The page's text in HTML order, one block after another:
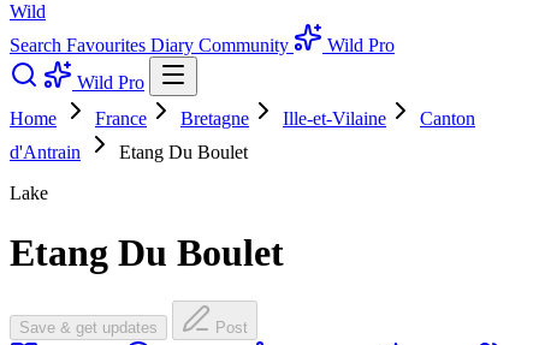
Wild
Search Favourites Diary Community
Wild Pro
Wild Pro
Home
France Bretagne Ille-et-Vilaine
Canton
d'Antrain
Etang Du Boulet
Lake
Etang Du Boulet
Save & get updates Post